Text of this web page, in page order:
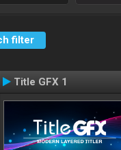
filter
Title GFX 1